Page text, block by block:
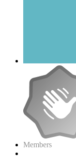
Members